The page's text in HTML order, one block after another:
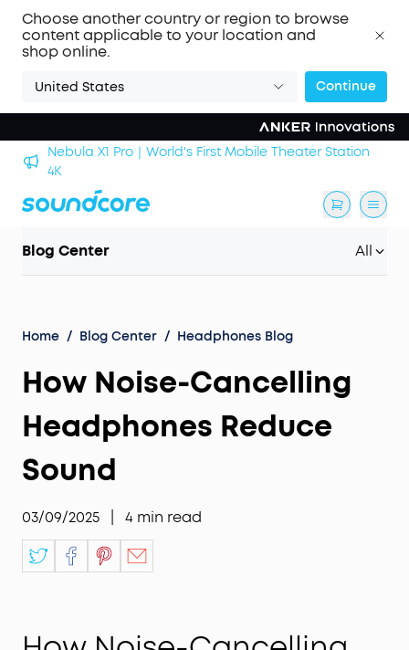
Choose another country or region to browse
content applicable to your location and
shop online.
United States Continue
Nebula X1 Pro｜World's First Mobile Theater Station
4K
Blog Center All
Home / Blog Center / Headphones Blog
How Noise-Cancelling
Headphones Reduce
Sound
03/09/2025 4 min read